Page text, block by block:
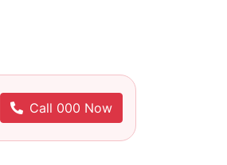
Call 000 Now